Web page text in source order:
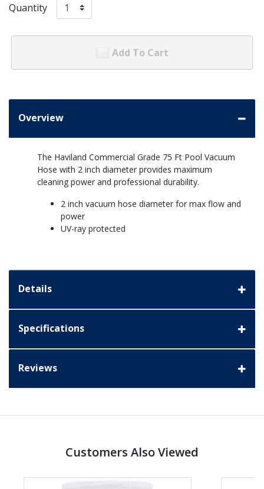
Quantity
Add To Cart
Overview
The Haviland Commercial Grade 75 Ft Pool Vacuum
Hose with 2 inch diameter provides maximum
cleaning power and professional durability.
2 inch vacuum hose diameter for max flow and
power
UV-ray protected
Details
Specifications
Reviews
Customers Also Viewed